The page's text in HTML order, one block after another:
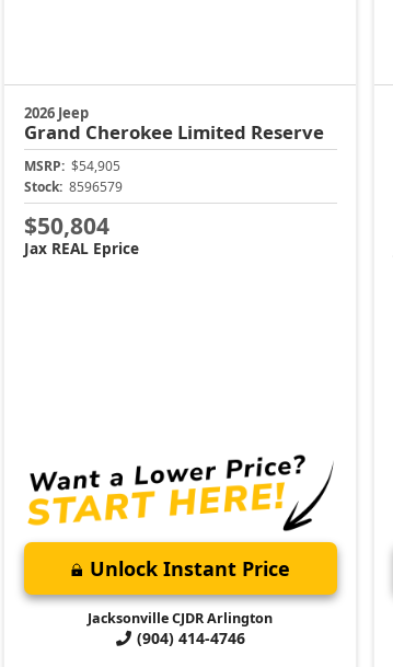
2026 Jeep
Grand Cherokee Limited Reserve
MSRP: $54,905
Stock: 8596579
$50,804
Jax REAL Eprice
Unlock Instant Price
Jacksonville CJDR Arlington
(904) 414-4746